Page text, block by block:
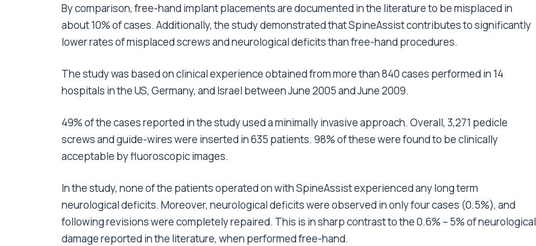
By comparison, free-hand implant placements are documented in the literature to be misplaced in
about 10% of cases. Additionally, the study demonstrated that SpineAssist contributes to significantly
lower rates of misplaced screws and neurological deficits than free-hand procedures.
The study was based on clinical experience obtained from more than 840 cases performed in 14
hospitals in the US, Germany, and Israel between June 2005 and June 2009.
49% of the cases reported in the study used a minimally invasive approach. Overall, 3,271 pedicle
screws and guide-wires were inserted in 635 patients. 98% of these were found to be clinically
acceptable by fluoroscopic images.
In the study, none of the patients operated on with SpineAssist experienced any long term
neurological deficits. Moreover, neurological deficits were observed in only four cases (0.5%), and
following revisions were completely repaired. This is in sharp contrast to the 0.6% – 5% of neurological
damage reported in the literature, when performed free-hand.